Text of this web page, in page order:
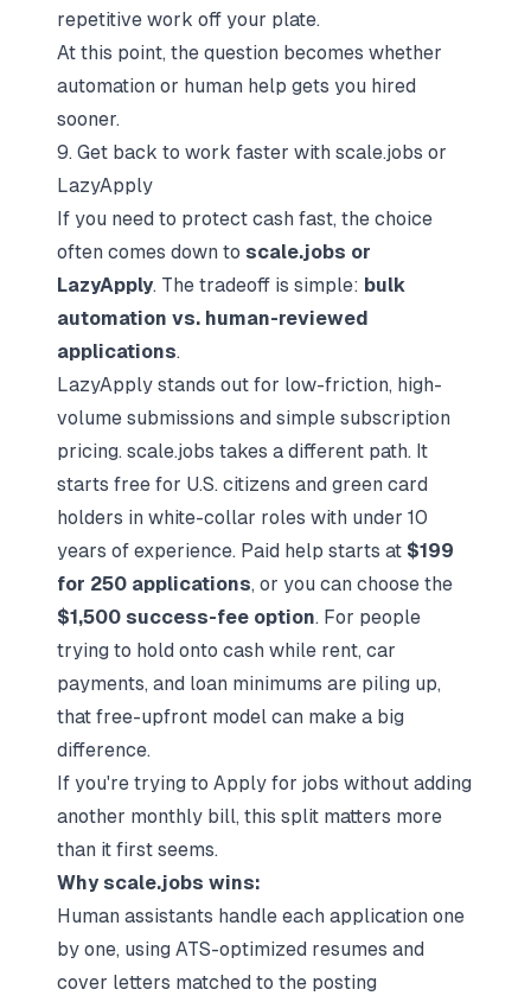
repetitive work off your plate.
At this point, the question becomes whether
automation or human help gets you hired
sooner.
9. Get back to work faster with scale.jobs or
LazyApply
If you need to protect cash fast, the choice
often comes down to scale.jobs or
LazyApply. The tradeoff is simple: bulk
automation vs. human-reviewed
applications.
LazyApply stands out for low-friction, high-
volume submissions and simple subscription
pricing. scale.jobs takes a different path. It
starts free for U.S. citizens and green card
holders in white-collar roles with under 10
years of experience. Paid help starts at $199
for 250 applications, or you can choose the
$1,500 success-fee option. For people
trying to hold onto cash while rent, car
payments, and loan minimums are piling up,
that free-upfront model can make a big
difference.
If you're trying to Apply for jobs without adding
another monthly bill, this split matters more
than it first seems.
Why scale.jobs wins:
Human assistants handle each application one
by one, using ATS-optimized resumes and
cover letters matched to the posting